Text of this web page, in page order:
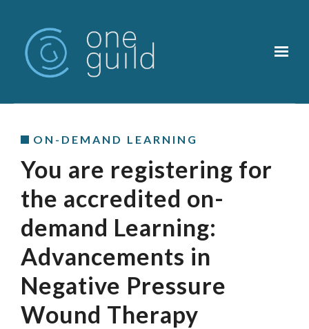
ON-DEMAND LEARNING
You are registering for
the accredited on-
demand Learning:
Advancements in
Negative Pressure
Wound Therapy